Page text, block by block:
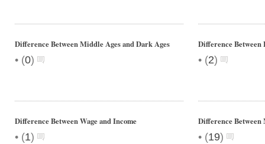
Difference Between Middle Ages and Dark Ages
• (0)
Difference Between
• (2)
Difference Between Wage and Income
• (1)
Difference Between
• (19)